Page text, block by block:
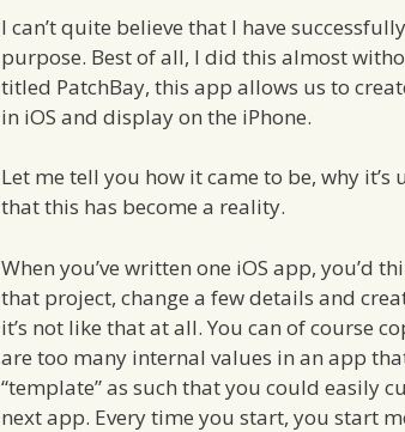
I can’t quite believe that I have
purpose. Best of all, I did this almost
titled PatchBay, this app allows us to
in iOS and display on the iPhone.
Let me tell you how it came to be, why
that this has become a reality.
When you’ve written one iOS app, you’d
that project, change a few details and
it’s not like that at all. You can of course
are too many internal values in an app
“template” as such that you could easily
next app. Every time you start, you start